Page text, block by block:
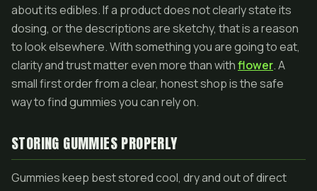
about its edibles. If a product does not clearly state its
dosing, or the descriptions are sketchy, that is a reason
to look elsewhere. With something you are going to eat,
clarity and trust matter even more than withflower. A
small first order from a clear, honest shop is the safe
way to find gummies you can rely on.
STORING GUMMIES PROPERLY
Gummies keep best stored cool, dry and out of direct